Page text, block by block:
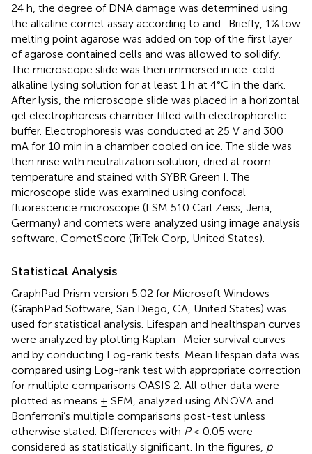
24 h, the degree of DNA damage was determined using
the alkaline comet assay according to and
. Briefly, 1% low
melting point agarose was added on top of the first layer
of agarose contained cells and was allowed to solidify.
The microscope slide was then immersed in ice-cold
alkaline lysing solution for at least 1 h at 4°C in the dark.
After lysis, the microscope slide was placed in a horizontal
gel electrophoresis chamber filled with electrophoretic
buffer. Electrophoresis was conducted at 25 V and 300
mA for 10 min in a chamber cooled on ice. The slide was
then rinse with neutralization solution, dried at room
temperature and stained with SYBR Green I. The
microscope slide was examined using confocal
fluorescence microscope (LSM 510 Carl Zeiss, Jena,
Germany) and comets were analyzed using image analysis
software, CometScore (TriTek Corp, United States).
Statistical Analysis
GraphPad Prism version 5.02 for Microsoft Windows
(GraphPad Software, San Diego, CA, United States) was
used for statistical analysis. Lifespan and healthspan curves
were analyzed by plotting Kaplan–Meier survival curves
and by conducting Log-rank tests. Mean lifespan data was
compared using Log-rank test with appropriate correction
for multiple comparisons OASIS 2. All other data were
plotted as means ± SEM, analyzed using ANOVA and
Bonferroni’s multiple comparisons post-test unless
otherwise stated. Differences with P< 0.05 were
considered as statistically significant. In the figures, p